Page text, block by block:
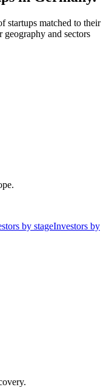
startups matched to their
and sectors
by stageInvestors by